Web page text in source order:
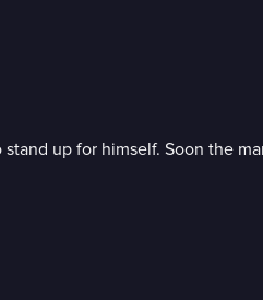
up for himself. Soon the